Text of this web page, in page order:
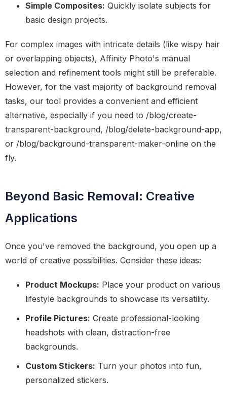
Simple Composites: Quickly isolate subjects for
basic design projects.
For complex images with intricate details (like wispy hair
or overlapping objects), Affinity Photo's manual
selection and refinement tools might still be preferable.
However, for the vast majority of background removal
tasks, our tool provides a convenient and efficient
alternative, especially if you need to /blog/create-
transparent-background, /blog/delete-background-app,
or /blog/background-transparent-maker-online on the
fly.
Beyond Basic Removal: Creative
Applications
Once you've removed the background, you open up a
world of creative possibilities. Consider these ideas:
Product Mockups: Place your product on various
lifestyle backgrounds to showcase its versatility.
Profile Pictures: Create professional-looking
headshots with clean, distraction-free
backgrounds.
Custom Stickers: Turn your photos into fun,
personalized stickers.